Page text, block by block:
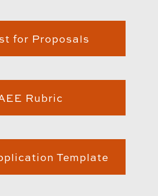
for Proposals
Rubric
Template